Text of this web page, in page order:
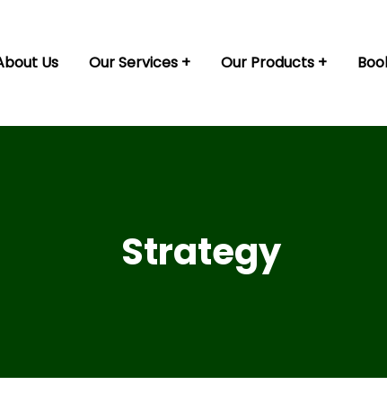
Us Our Services Our Products
Strategy